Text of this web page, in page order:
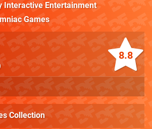
Interactive Entertainment
Games
8.8
Collection